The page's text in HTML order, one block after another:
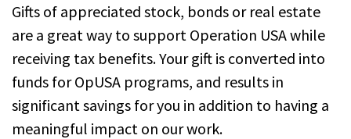
Gifts of appreciated stock, bonds or real estate
are a great way to support Operation USA while
receiving tax benefits. Your gift is converted into
funds for OpUSA programs, and results in
significant savings for you in addition to having a
meaningful impact on our work.